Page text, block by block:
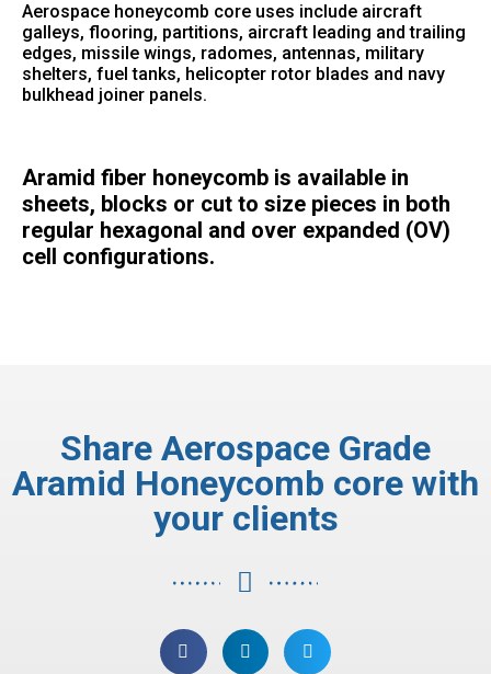
Aerospace honeycomb core uses include aircraft
galleys, flooring, partitions, aircraft leading and trailing
edges, missile wings, radomes, antennas, military
shelters, fuel tanks, helicopter rotor blades and navy
bulkhead joiner panels.
Aramid fiber honeycomb is available in
sheets, blocks or cut to size pieces in both
regular hexagonal and over expanded (OV)
cell configurations.
Share Aerospace Grade
Aramid Honeycomb core with
your clients